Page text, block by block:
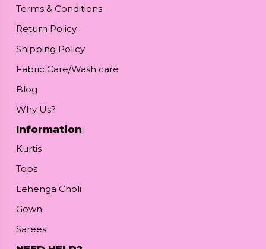
Terms & Conditions
Return Policy
Shipping Policy
Fabric Care/Wash care
Blog
Why Us?
Information
Kurtis
Tops
Lehenga Choli
Gown
Sarees